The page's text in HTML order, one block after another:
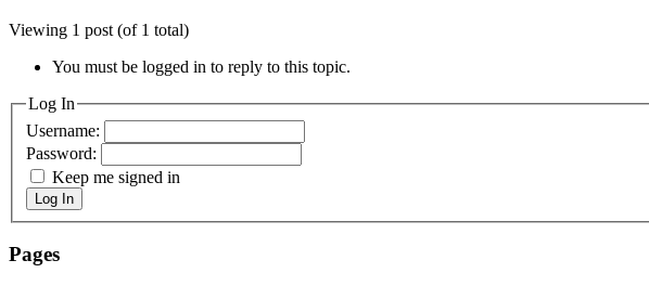
Viewing 1 post (of 1 total)
You must be logged in to reply to this topic.
Log In
Username:
Password:
Keep me signed in
Log In
Pages